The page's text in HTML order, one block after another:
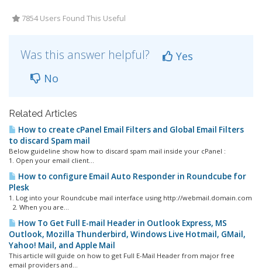
7854 Users Found This Useful
Was this answer helpful?
Yes
No
Related Articles
How to create cPanel Email Filters and Global Email Filters
to discard Spam mail
Below guideline show how to discard spam mail inside your cPanel :
1. Open your email client...
How to configure Email Auto Responder in Roundcube for
Plesk
1. Log into your Roundcube mail interface using http://webmail.domain.com
2. When you are...
How To Get Full E-mail Header in Outlook Express, MS
Outlook, Mozilla Thunderbird, Windows Live Hotmail, GMail,
Yahoo! Mail, and Apple Mail
This article will guide on how to get Full E-Mail Header from major free
email providers and...